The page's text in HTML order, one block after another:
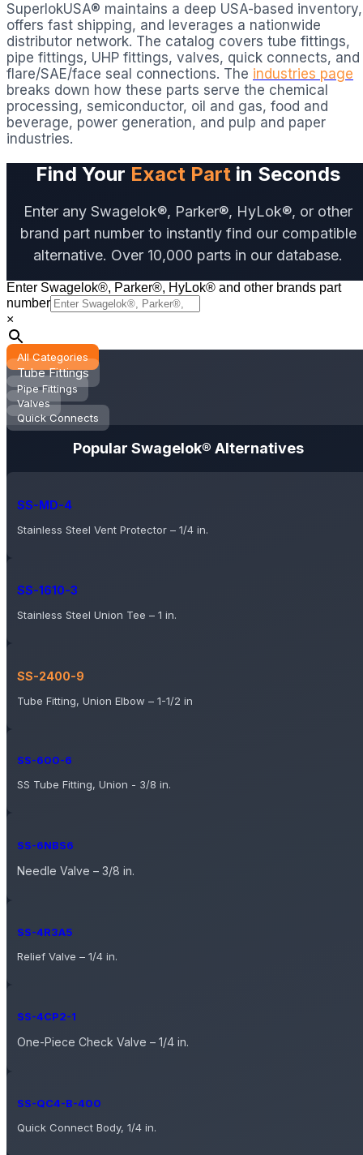
SuperlokUSA® maintains a deep USA-based inventory,
offers fast shipping, and leverages a nationwide
distributor network. The catalog covers tube fittings,
pipe fittings, UHP fittings, valves, quick connects, and
flare/SAE/face seal connections. The industries page
breaks down how these parts serve the chemical
processing, semiconductor, oil and gas, food and
beverage, power generation, and pulp and paper
industries.
Find Your Exact Part in Seconds
Enter any Swagelok®, Parker®, HyLok®, or other
brand part number to instantly find our compatible
alternative. Over 10,000 parts in our database.
Enter Swagelok®, Parker®, HyLok® and other brands part
number
×
All Categories
Tube Fittings
Pipe Fittings
Valves
Quick Connects
Popular Swagelok® Alternatives
SS-MD-4
Stainless Steel Vent Protector – 1/4 in.
SS-1610-3
Stainless Steel Union Tee – 1 in.
SS-2400-9
Tube Fitting, Union Elbow – 1-1/2 in
SS-600-6
SS Tube Fitting, Union - 3/8 in.
SS-6NBS6
Needle Valve – 3/8 in.
SS-4R3A5
Relief Valve – 1/4 in.
SS-4CP2-1
One-Piece Check Valve – 1/4 in.
SS-QC4-B-400
Quick Connect Body, 1/4 in.